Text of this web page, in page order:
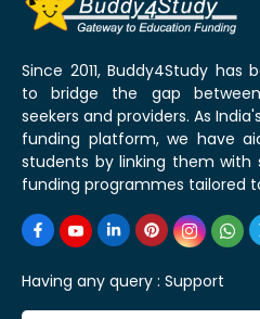
Since 2011, Buddy4Study has
to bridge the gap
seekers and providers. As
funding platform, we have
students by linking them with
funding programmes tailored
Having any query : Support